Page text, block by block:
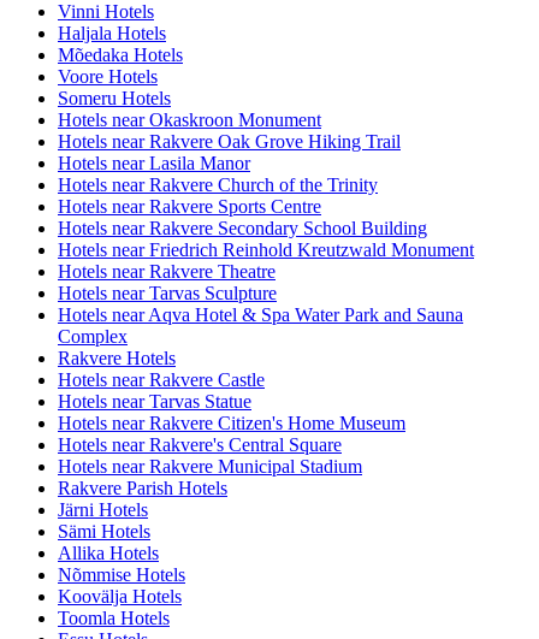
Vinni Hotels
Haljala Hotels
Mõedaka Hotels
Voore Hotels
Someru Hotels
Hotels near Okaskroon Monument
Hotels near Rakvere Oak Grove Hiking Trail
Hotels near Lasila Manor
Hotels near Rakvere Church of the Trinity
Hotels near Rakvere Sports Centre
Hotels near Rakvere Secondary School Building
Hotels near Friedrich Reinhold Kreutzwald Monument
Hotels near Rakvere Theatre
Hotels near Tarvas Sculpture
Hotels near Aqva Hotel & Spa Water Park and Sauna
Complex
Rakvere Hotels
Hotels near Rakvere Castle
Hotels near Tarvas Statue
Hotels near Rakvere Citizen's Home Museum
Hotels near Rakvere's Central Square
Hotels near Rakvere Municipal Stadium
Rakvere Parish Hotels
Järni Hotels
Sämi Hotels
Allika Hotels
Nõmmise Hotels
Koovälja Hotels
Toomla Hotels